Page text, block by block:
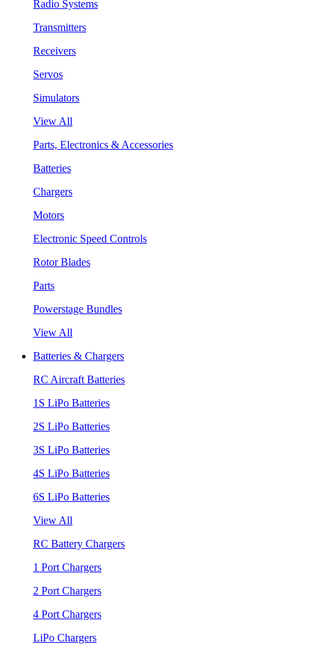
Radio Systems
Transmitters
Receivers
Servos
Simulators
View All
Parts, Electronics & Accessories
Batteries
Chargers
Motors
Electronic Speed Controls
Rotor Blades
Parts
Powerstage Bundles
View All
Batteries & Chargers
RC Aircraft Batteries
1S LiPo Batteries
2S LiPo Batteries
3S LiPo Batteries
4S LiPo Batteries
6S LiPo Batteries
View All
RC Battery Chargers
1 Port Chargers
2 Port Chargers
4 Port Chargers
LiPo Chargers